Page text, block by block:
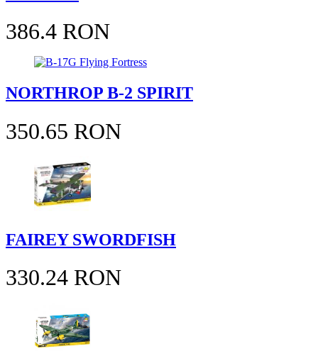
386.4 RON
NORTHROP B-2 SPIRIT
350.65 RON
FAIREY SWORDFISH
330.24 RON